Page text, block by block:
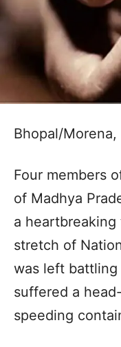
Bhopal/
Four members
of Madhya
a
stretch of
was left
suffered a
speeding